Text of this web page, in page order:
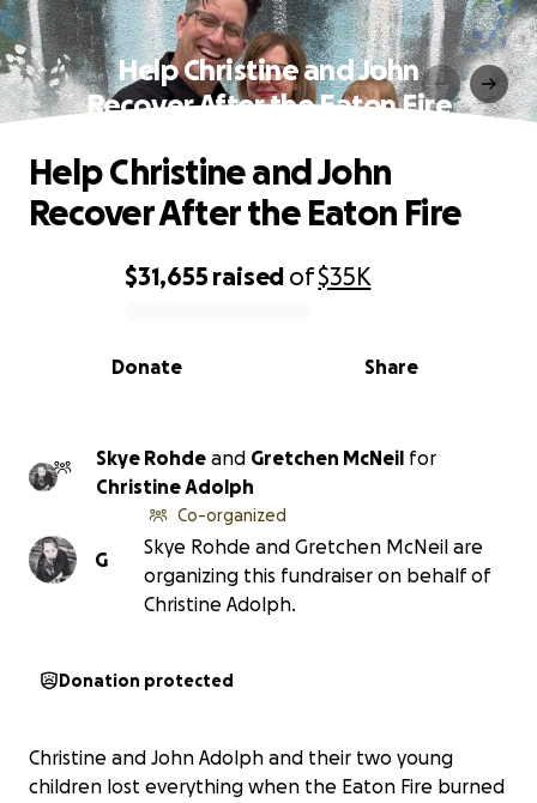
Help Christine and John
Recover After the Eaton Fire
0% complete
$31,655 raised of$35K
Share
Donate
Help Christine and John
Recover After the Eaton Fire
Skye Rohde and Gretchen McNeil for
Christine Adolph
G
Co-organized
Skye Rohde and Gretchen McNeil are
organizing this fundraiser on behalf of
Christine Adolph.
Donation protected
Christine and John Adolph and their two young
children lost everything when the Eaton Fire burned